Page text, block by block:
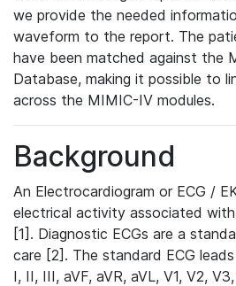
we provide the needed
waveform to the report. The
have been matched against the
Database, making it possible to
across the MIMIC-IV modules.
Background
An Electrocardiogram or ECG /
electrical activity associated
[1]. Diagnostic ECGs are a
care [2]. The standard ECG
I, II, III, aVF, aVR, aVL, V1, V2,